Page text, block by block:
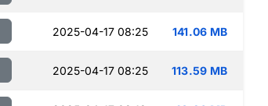
2025-04-17 08:25 141.06 MB
2025-04-17 08:25 113.59 MB